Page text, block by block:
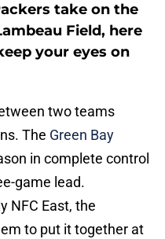
take on the
Field, here
your eyes on
two teams
The Green Bay
in complete control
game lead.
NFC East, the
to put it together at